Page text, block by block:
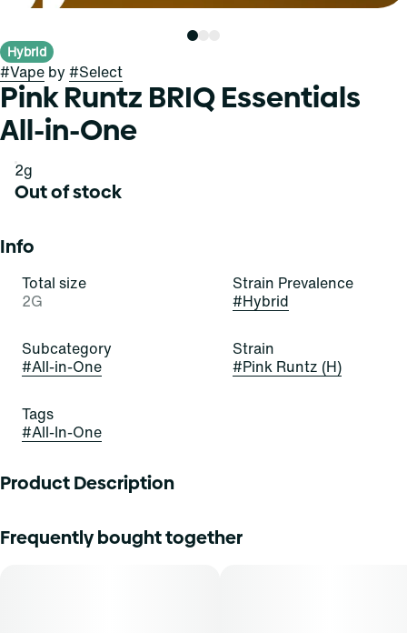
Hybrid
#Vape by #Select
Pink Runtz BRIQ Essentials
All-in-One
2g
Out of stock
Info
Total size
2G
Strain Prevalence
#Hybrid
Subcategory
#All-in-One
Strain
#Pink Runtz (H)
Tags
#All-In-One
Product Description
effective products based in R&D, science, and technology,
Frequently bought together